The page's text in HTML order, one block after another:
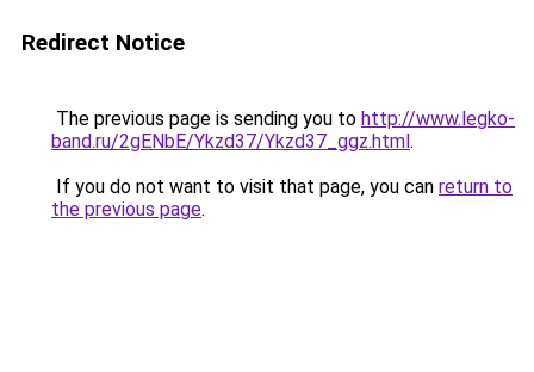
Redirect Notice
The previous page is sending you to http://www.legko-
band.ru/2gENbE/Ykzd37/Ykzd37_ggz.html.
If you do not want to visit that page, you can return to
the previous page.